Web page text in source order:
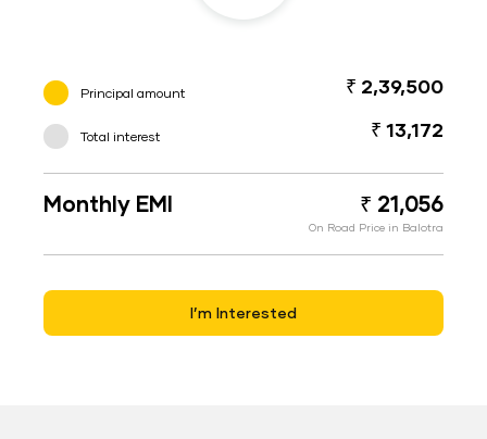
Principal amount ₹ 2,39,500
Total interest ₹ 13,172
Monthly EMI ₹ 21,056
On Road Price in Balotra
I’m Interested